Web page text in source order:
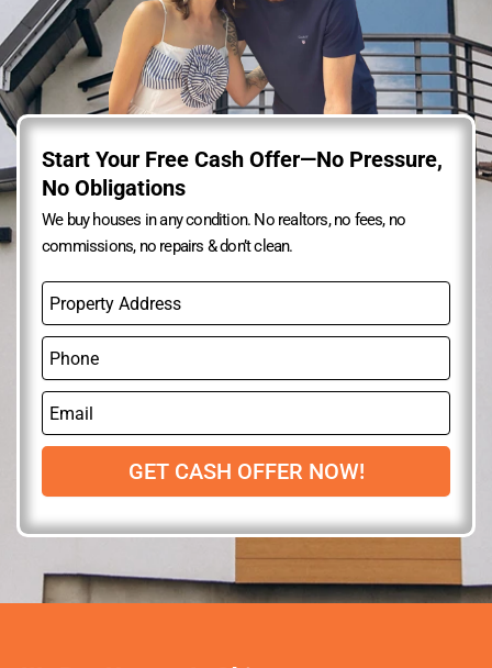
Start Your Free Cash Offer—No Pressure,
No Obligations
We buy houses in any condition. No realtors, no fees, no
commissions, no repairs & don’t clean.
P
o
e
r
y
d
r
s
s
P
o
e
E
m
a
l
GET CASH OFFER NOW!